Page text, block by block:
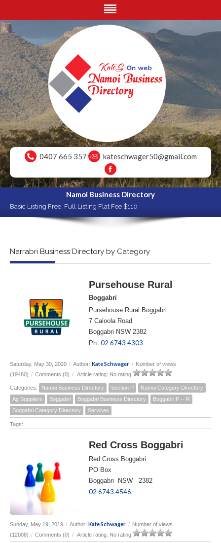
0407 665 357 kateschwager50@gmail.com
Namoi Business Directory
Basic Listing Free, Full Listing Flat Fee $110
Narrabri Business Directory by Category
Pursehouse Rural
Boggabri
Pursehouse Rural Boggabri
7 Caloola Road
Boggabri NSW 2382
Ph: 02 6743 4303
Saturday, May 30, 2020 / Author: Kate Schwager / Number of views
(19480) / Comments (0) / Article rating: No rating
Categories: Namoi Business Directory Section P
Namoi Category Directory
Ag Suppliers
Boggabri Boggabri Business Directory
Boggabri P -- R
Boggabri Category Directory
Services
Tags:
Red Cross Boggabri
Red Cross Boggabri
PO Box
Boggabri NSW 2382
02 6743 4546
Sunday, May 19, 2019 / Author: Kate Schwager / Number of views
(12008) / Comments (0) / Article rating: No rating